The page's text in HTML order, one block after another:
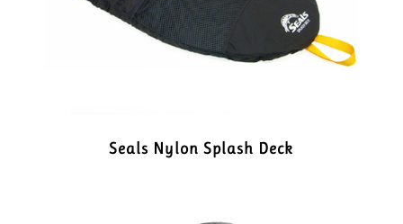
Seals Nylon Splash Deck